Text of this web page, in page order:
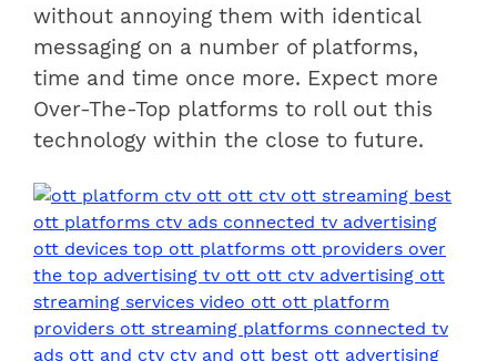
without annoying them with identical
messaging on a number of platforms,
time and time once more. Expect more
Over-The-Top platforms to roll out this
technology within the close to future.